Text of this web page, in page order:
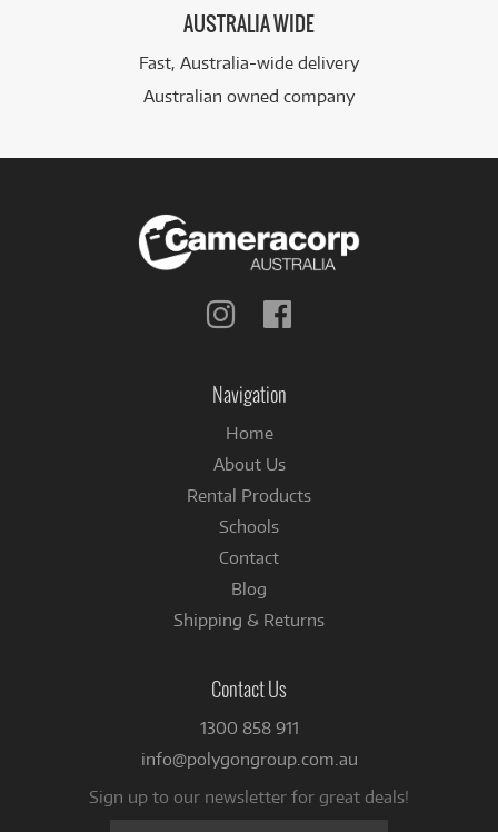
AUSTRALIA WIDE
Fast, Australia-wide delivery
Australian owned company
Follow
Navigation
Home
About Us
Rental Products
Schools
Contact
Blog
Shipping & Returns
Contact Us
1300 858 911
info@polygongroup.com.au
Sign up to our newsletter for great deals!